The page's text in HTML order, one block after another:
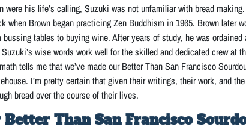
were his life’s calling, Suzuki was not unfamiliar with bread
when Brown began practicing Zen Buddhism in 1965. Brown later
tables to buying wine. After years of study, he was
wise words work well for the skilled and dedicated crew at
tells me that we’ve made our Better Than San Francisco
I’m pretty certain that given their writings, their work, and
bread over the course of their lives.
Than San Francisco